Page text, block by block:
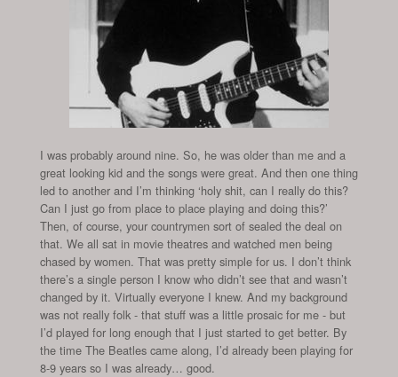
I was probably around nine. So, he was older than me and a
great looking kid and the songs were great. And then one thing
led to another and I’m thinking ‘holy shit, can I really do this?
Can I just go from place to place playing and doing this?’
Then, of course, your countrymen sort of sealed the deal on
that. We all sat in movie theatres and watched men being
chased by women. That was pretty simple for us. I don’t think
there’s a single person I know who didn’t see that and wasn’t
changed by it. Virtually everyone I knew. And my background
was not really folk - that stuff was a little prosaic for me - but
I’d played for long enough that I just started to get better. By
the time The Beatles came along, I’d already been playing for
8-9 years so I was already… good.